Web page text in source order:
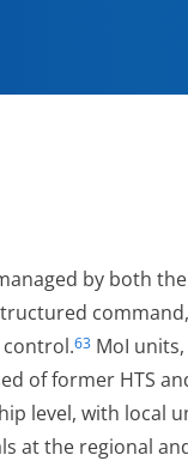
by both
command,
63 MoI
of former HTS
level, with local
at the regional